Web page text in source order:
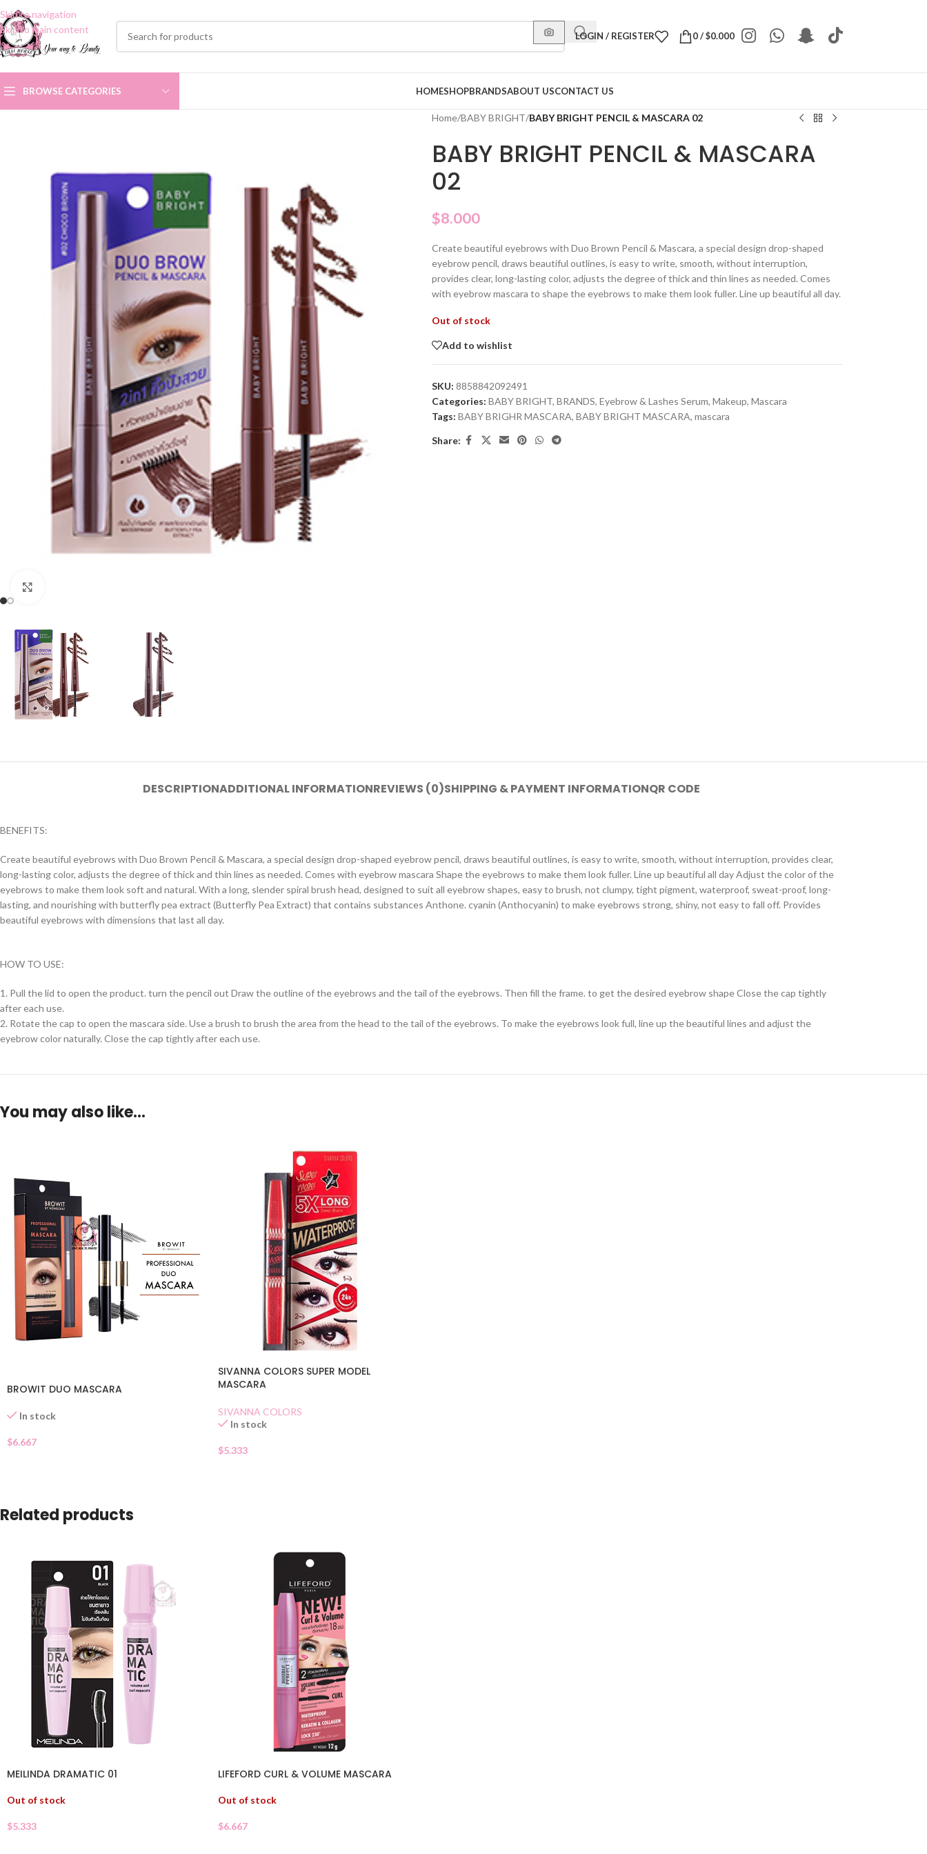
Skip to navigation
Skip to main content
LOGIN / REGISTER 0/$0.000
BROWSE CATEGORIES HOMESHOPBRANDSABOUT USCONTACT US
Home/BABY BRIGHT/BABY BRIGHT PENCIL & MASCARA 02
BABY BRIGHT PENCIL & MASCARA
02
$8.000
Create beautiful eyebrows with Duo Brown Pencil & Mascara, a special design drop-shaped
eyebrow pencil, draws beautiful outlines, is easy to write, smooth, without interruption,
provides clear, long-lasting color, adjusts the degree of thick and thin lines as needed. Comes
with eyebrow mascara to shape the eyebrows to make them look fuller. Line up beautiful all day.
Out of stock
Add to wishlist
SKU: 8858842092491
Categories: BABY BRIGHT, BRANDS, Eyebrow & Lashes Serum, Makeup, Mascara
Tags: BABY BRIGHR MASCARA, BABY BRIGHT MASCARA, mascara
Share:
DESCRIPTIONADDITIONAL INFORMATIONREVIEWS (0)SHIPPING & PAYMENT INFORMATIONQR CODE
BENEFITS:
Create beautiful eyebrows with Duo Brown Pencil & Mascara, a special design drop-shaped eyebrow pencil, draws beautiful outlines, is easy to write, smooth, without interruption, provides clear,
long-lasting color, adjusts the degree of thick and thin lines as needed. Comes with eyebrow mascara Shape the eyebrows to make them look fuller. Line up beautiful all day Adjust the color of the
eyebrows to make them look soft and natural. With a long, slender spiral brush head, designed to suit all eyebrow shapes, easy to brush, not clumpy, tight pigment, waterproof, sweat-proof, long-
lasting, and nourishing with butterfly pea extract (Butterfly Pea Extract) that contains substances Anthone. cyanin (Anthocyanin) to make eyebrows strong, shiny, not easy to fall off. Provides
beautiful eyebrows with dimensions that last all day.
HOW TO USE:
1. Pull the lid to open the product. turn the pencil out Draw the outline of the eyebrows and the tail of the eyebrows. Then fill the frame. to get the desired eyebrow shape Close the cap tightly
after each use.
2. Rotate the cap to open the mascara side. Use a brush to brush the area from the head to the tail of the eyebrows. To make the eyebrows look full, line up the beautiful lines and adjust the
eyebrow color naturally. Close the cap tightly after each use.
You may also like…
BROWIT DUO MASCARA
In stock
$6.667
SIVANNA COLORS SUPER MODEL
MASCARA
SIVANNA COLORS
In stock
$5.333
Related products
MEILINDA DRAMATIC 01
Out of stock
$5.333
LIFEFORD CURL & VOLUME MASCARA
Out of stock
$6.667